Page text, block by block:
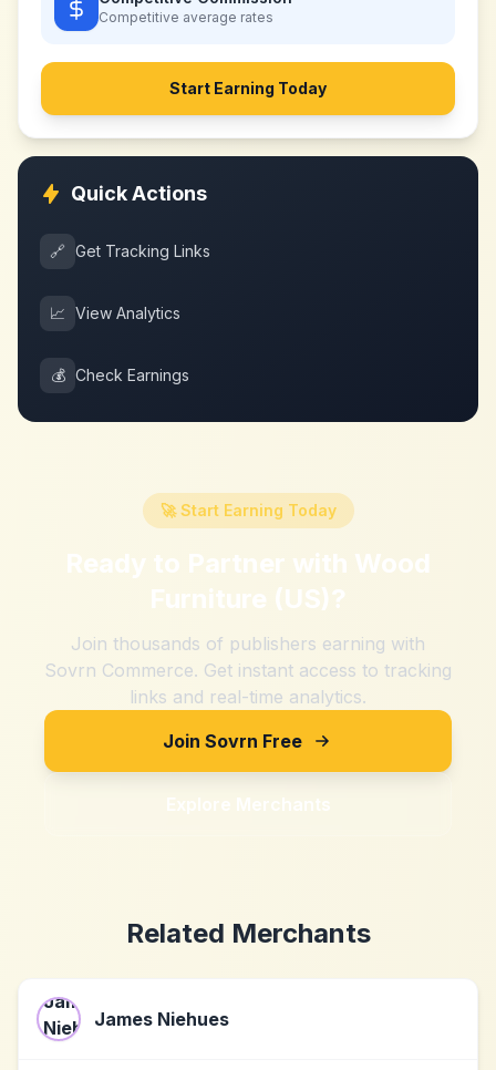
Competitive average rates
Start Earning Today
Quick Actions
🔗 Get Tracking Links
📈 View Analytics
💰 Check Earnings
🚀 Start Earning Today
Ready to Partner with Wood
Furniture (US)?
Join thousands of publishers earning with
Sovrn Commerce. Get instant access to tracking
links and real-time analytics.
Join Sovrn Free
Explore Merchants
Related Merchants
James Niehues